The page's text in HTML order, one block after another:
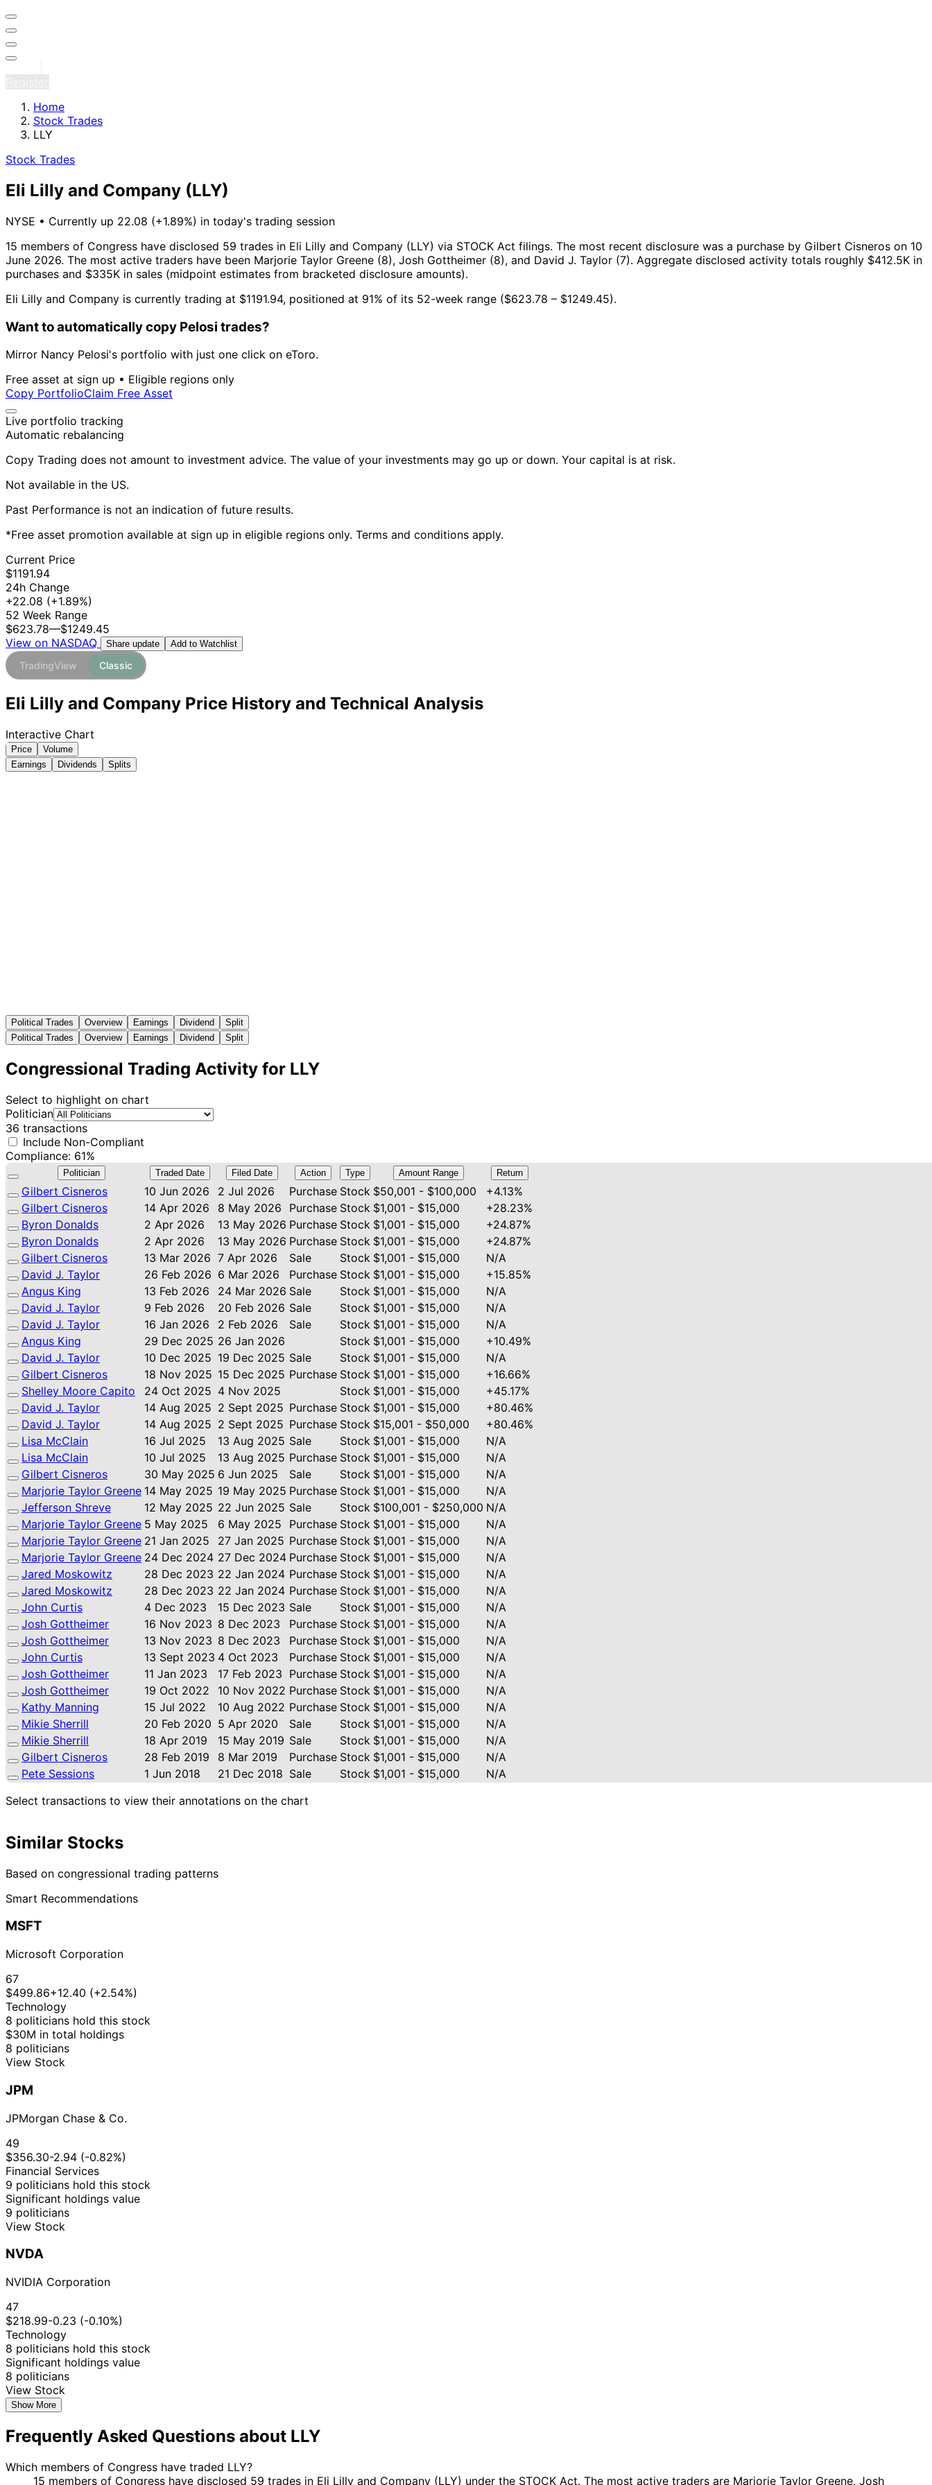
Home
Stock Trades
LLY
Stock Trades
Eli Lilly and Company (LLY)
NYSE • Currently up 22.08 (+1.89%) in today's trading session
15 members of Congress have disclosed 59 trades in Eli Lilly and Company (LLY) via STOCK Act filings. The most recent disclosure was a purchase by Gilbert Cisneros on 10
June 2026. The most active traders have been Marjorie Taylor Greene (8), Josh Gottheimer (8), and David J. Taylor (7). Aggregate disclosed activity totals roughly $412.5K in
purchases and $335K in sales (midpoint estimates from bracketed disclosure amounts).
Eli Lilly and Company is currently trading at $1191.94, positioned at 91% of its 52-week range ($623.78 – $1249.45).
Want to automatically copy Pelosi trades?
Mirror Nancy Pelosi's portfolio with just one click on eToro.
Free asset at sign up • Eligible regions only
Copy PortfolioClaim Free Asset
Live portfolio tracking
Automatic rebalancing
Copy Trading does not amount to investment advice. The value of your investments may go up or down. Your capital is at risk.
Not available in the US.
Past Performance is not an indication of future results.
*Free asset promotion available at sign up in eligible regions only. Terms and conditions apply.
Current Price
$1191.94
24h Change
+22.08 (+1.89%)
52 Week Range
$623.78—$1249.45
View on NASDAQ
Share update Add to Watchlist
TradingView Classic
Eli Lilly and Company Price History and Technical Analysis
Interactive Chart
Price
Volume
Earnings
Dividends Splits
Political Trades Overview Earnings Dividend
Split
Political Trades
Overview Earnings Dividend Split
Congressional Trading Activity for LLY
Select to highlight on chart
Politician
36 transactions
Include Non-Compliant
Compliance: 61%
Politician Traded Date Filed Date Action Type Amount Range Return
Gilbert Cisneros 10 Jun 2026 2 Jul 2026 Purchase Stock $50,001 - $100,000
+4.13%
Gilbert Cisneros
14 Apr 2026 8 May 2026 Purchase Stock $1,001 - $15,000
+28.23%
Byron Donalds
2 Apr 2026 13 May 2026 Purchase Stock $1,001 - $15,000
+24.87%
Byron Donalds
2 Apr 2026 13 May 2026 Purchase Stock $1,001 - $15,000
+24.87%
Gilbert Cisneros
13 Mar 2026 7 Apr 2026 Sale Stock $1,001 - $15,000
N/A
David J. Taylor
26 Feb 2026 6 Mar 2026 Purchase Stock $1,001 - $15,000
+15.85%
Angus King
13 Feb 2026 24 Mar 2026 Sale Stock $1,001 - $15,000
N/A
David J. Taylor
9 Feb 2026 20 Feb 2026 Sale Stock $1,001 - $15,000
N/A
David J. Taylor
16 Jan 2026 2 Feb 2026 Sale Stock $1,001 - $15,000
N/A
Angus King
29 Dec 2025 26 Jan 2026 Stock $1,001 - $15,000
+10.49%
David J. Taylor
10 Dec 2025 19 Dec 2025 Sale Stock $1,001 - $15,000
N/A
Gilbert Cisneros
18 Nov 2025 15 Dec 2025 Purchase Stock $1,001 - $15,000
+16.66%
Shelley Moore Capito
24 Oct 2025 4 Nov 2025 Stock $1,001 - $15,000
+45.17%
David J. Taylor
14 Aug 2025 2 Sept 2025 Purchase Stock $1,001 - $15,000
+80.46%
David J. Taylor
14 Aug 2025 2 Sept 2025 Purchase Stock $15,001 - $50,000
+80.46%
Lisa McClain
16 Jul 2025 13 Aug 2025 Sale Stock $1,001 - $15,000
N/A
Lisa McClain
10 Jul 2025 13 Aug 2025 Purchase Stock $1,001 - $15,000
N/A
Gilbert Cisneros
30 May 2025 6 Jun 2025 Sale Stock $1,001 - $15,000
N/A
Marjorie Taylor Greene 14 May 2025 19 May 2025 Purchase Stock $1,001 - $15,000
N/A
Jefferson Shreve
12 May 2025 22 Jun 2025 Sale Stock $100,001 - $250,000 N/A
Marjorie Taylor Greene 5 May 2025 6 May 2025 Purchase Stock $1,001 - $15,000
N/A
Marjorie Taylor Greene 21 Jan 2025 27 Jan 2025 Purchase Stock $1,001 - $15,000
N/A
Marjorie Taylor Greene 24 Dec 2024 27 Dec 2024 Purchase Stock $1,001 - $15,000
N/A
Jared Moskowitz
28 Dec 2023 22 Jan 2024 Purchase Stock $1,001 - $15,000
N/A
Jared Moskowitz
28 Dec 2023 22 Jan 2024 Purchase Stock $1,001 - $15,000
N/A
John Curtis
4 Dec 2023 15 Dec 2023 Sale Stock $1,001 - $15,000
N/A
Josh Gottheimer
16 Nov 2023 8 Dec 2023 Purchase Stock $1,001 - $15,000
N/A
Josh Gottheimer
13 Nov 2023 8 Dec 2023 Purchase Stock $1,001 - $15,000
N/A
John Curtis
13 Sept 2023 4 Oct 2023 Purchase Stock $1,001 - $15,000
N/A
Josh Gottheimer
11 Jan 2023 17 Feb 2023 Purchase Stock $1,001 - $15,000
N/A
Josh Gottheimer
19 Oct 2022 10 Nov 2022 Purchase Stock $1,001 - $15,000
N/A
Kathy Manning
15 Jul 2022 10 Aug 2022 Purchase Stock $1,001 - $15,000
N/A
Mikie Sherrill
20 Feb 2020 5 Apr 2020 Sale Stock $1,001 - $15,000
N/A
Mikie Sherrill
18 Apr 2019 15 May 2019 Sale Stock $1,001 - $15,000
N/A
Gilbert Cisneros
28 Feb 2019 8 Mar 2019 Purchase Stock $1,001 - $15,000
N/A
Pete Sessions
1 Jun 2018 21 Dec 2018 Sale Stock $1,001 - $15,000
N/A
Select transactions to view their annotations on the chart
Similar Stocks
Based on congressional trading patterns
Smart Recommendations
MSFT
Microsoft Corporation
67
$499.86+12.40 (+2.54%)
Technology
8 politicians hold this stock
$30M in total holdings
8 politicians
View Stock
JPM
JPMorgan Chase & Co.
49
$356.30-2.94 (-0.82%)
Financial Services
9 politicians hold this stock
Significant holdings value
9 politicians
View Stock
NVDA
NVIDIA Corporation
47
$218.99-0.23 (-0.10%)
Technology
8 politicians hold this stock
Significant holdings value
8 politicians
View Stock
Show More
Frequently Asked Questions about LLY
Which members of Congress have traded LLY?
15 members of Congress have disclosed 59 trades in Eli Lilly and Company (LLY) under the STOCK Act. The most active traders are Marjorie Taylor Greene, Josh